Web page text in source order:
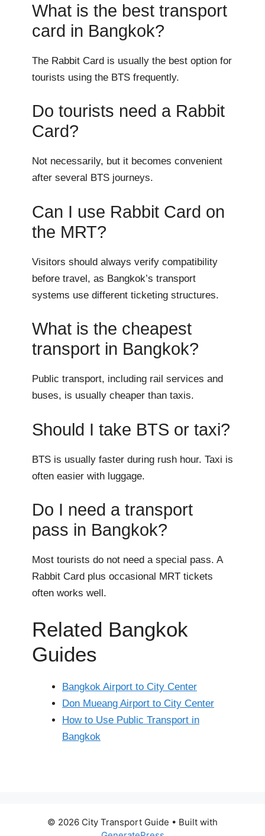
What is the best transport
card in Bangkok?
The Rabbit Card is usually the best option for
tourists using the BTS frequently.
Do tourists need a Rabbit
Card?
Not necessarily, but it becomes convenient
after several BTS journeys.
Can I use Rabbit Card on
the MRT?
Visitors should always verify compatibility
before travel, as Bangkok’s transport
systems use different ticketing structures.
What is the cheapest
transport in Bangkok?
Public transport, including rail services and
buses, is usually cheaper than taxis.
Should I take BTS or taxi?
BTS is usually faster during rush hour. Taxi is
often easier with luggage.
Do I need a transport
pass in Bangkok?
Most tourists do not need a special pass. A
Rabbit Card plus occasional MRT tickets
often works well.
Related Bangkok
Guides
Bangkok Airport to City Center
Don Mueang Airport to City Center
How to Use Public Transport in
Bangkok
© 2026 City Transport Guide • Built with